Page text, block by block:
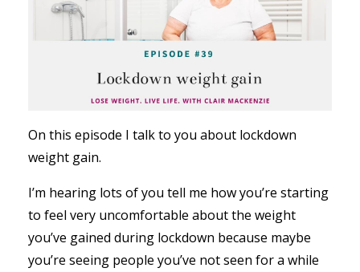
On this episode I talk to you about lockdown
weight gain.
I’m hearing lots of you tell me how you’re starting
to feel very uncomfortable about the weight
you’ve gained during lockdown because maybe
you’re seeing people you’ve not seen for a while